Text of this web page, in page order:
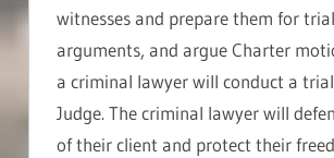
witnesses and prepare them for
arguments, and argue Charter
a criminal lawyer will conduct a
Judge. The criminal lawyer will
of their client and protect their